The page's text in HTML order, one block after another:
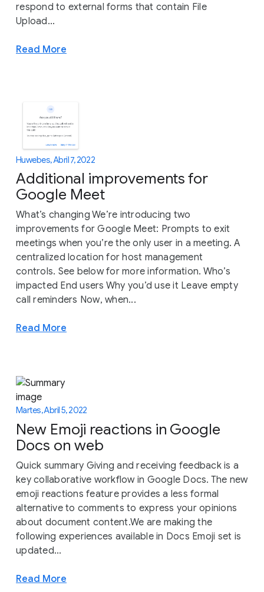
respond to external forms that contain File
Upload...
Read More
Huwebes, Abril 7, 2022
Additional improvements for
Google Meet
What’s changing We’re introducing two
improvements for Google Meet: Prompts to exit
meetings when you’re the only user in a meeting. A
centralized location for host management
controls. See below for more information. Who’s
impacted End users Why you’d use it Leave empty
call reminders Now, when...
Read More
Martes, Abril 5, 2022
New Emoji reactions in Google
Docs on web
Quick summary Giving and receiving feedback is a
key collaborative workflow in Google Docs. The new
emoji reactions feature provides a less formal
alternative to comments to express your opinions
about document content.We are making the
following experiences available in Docs Emoji set is
updated...
Read More